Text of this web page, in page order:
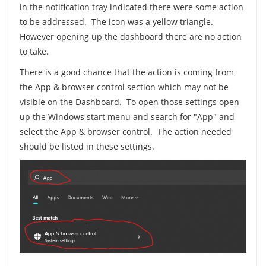
in the notification tray indicated there were some action
to be addressed. The icon was a yellow triangle.
However opening up the dashboard there are no action
to take.
There is a good chance that the action is coming from
the App & browser control section which may not be
visible on the Dashboard. To open those settings open
up the Windows start menu and search for "App" and
select the App & browser control. The action needed
should be listed in these settings.